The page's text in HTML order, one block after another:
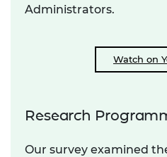
Administrators.
Watch on
Research
Our survey examined